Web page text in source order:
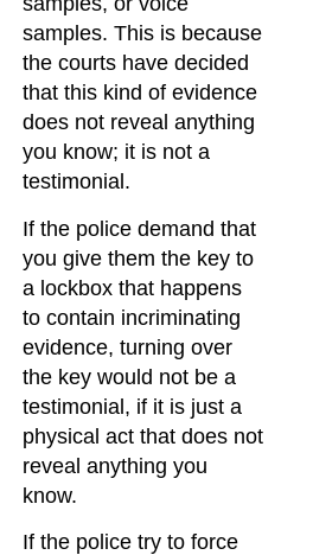
samples. This is because
the courts have decided
that this kind of evidence
does not reveal anything
you know; it is not a
testimonial.
If the police demand that
you give them the key to
a lockbox that happens
to contain incriminating
evidence, turning over
the key would not be a
testimonial, if it is just a
physical act that does not
reveal anything you
know.
If the police try to force